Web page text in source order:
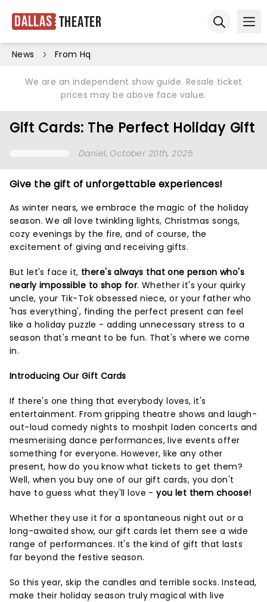
Dallas Theater
News From Hq
We are an independent show guide. Resale ticket
prices may be above face value.
Gift Cards: The Perfect Holiday Gift
Daniel, October 20th, 2025
Give the gift of unforgettable experiences!
As winter nears, we embrace the magic of the holiday
season. We all love twinkling lights, Christmas songs,
cozy evenings by the fire, and of course, the
excitement of giving and receiving gifts.
But let's face it, there's always that one person who's
nearly impossible to shop for. Whether it's your quirky
uncle, your Tik-Tok obsessed niece, or your father who
'has everything', finding the perfect present can feel
like a holiday puzzle - adding unnecessary stress to a
season that's meant to be fun. That's where we come
in.
Introducing Our Gift Cards
If there's one thing that everybody loves, it's
entertainment. From gripping theatre shows and laugh-
out-loud comedy nights to moshpit laden concerts and
mesmerising dance performances, live events offer
something for everyone. However, like any other
present, how do you know what tickets to get them?
Well, when you buy one of our gift cards, you don't
have to guess what they'll love -you let them choose!
Whether they use it for a spontaneous night out or a
long-awaited show, our gift cards let them see a wide
range of performances. It's the kind of gift that lasts
far beyond the festive season.
So this year, skip the candles and terrible socks. Instead,
make their holiday season truly magical with live